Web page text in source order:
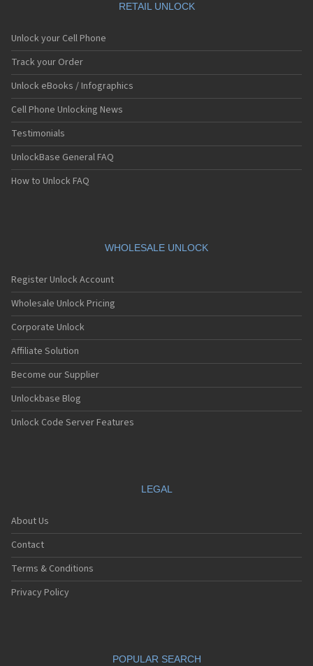
RETAIL UNLOCK
Unlock your Cell Phone
Track your Order
Unlock eBooks / Infographics
Cell Phone Unlocking News
Testimonials
UnlockBase General FAQ
How to Unlock FAQ
WHOLESALE UNLOCK
Register Unlock Account
Wholesale Unlock Pricing
Corporate Unlock
Affiliate Solution
Become our Supplier
Unlockbase Blog
Unlock Code Server Features
LEGAL
About Us
Contact
Terms & Conditions
Privacy Policy
POPULAR SEARCH